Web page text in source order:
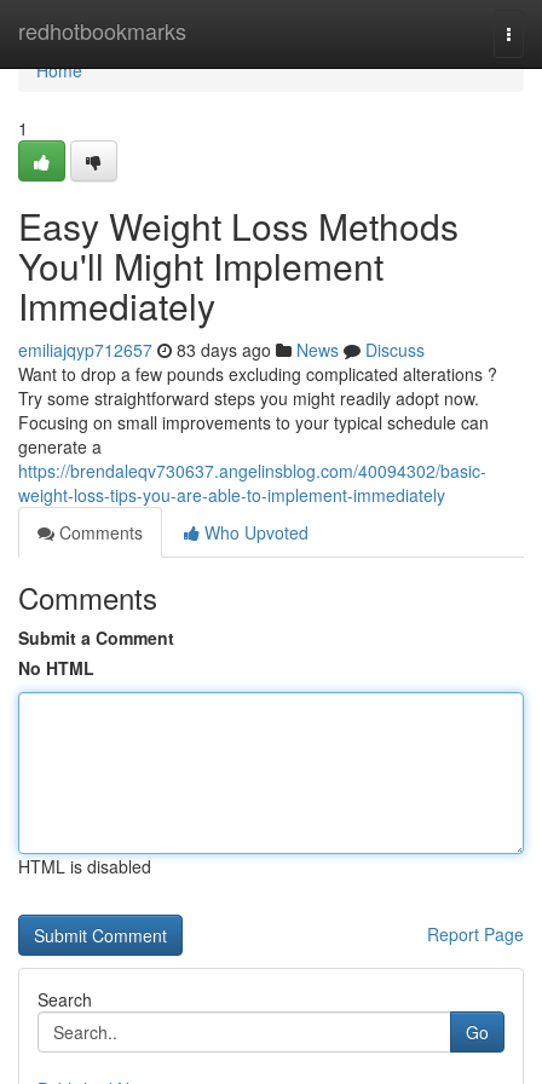
redhotbookmarks
Home
Home
1
Easy Weight Loss Methods
You'll Might Implement
Immediately
emiliajqyp712657 83 days ago News
Discuss
Want to drop a few pounds excluding complicated alterations ?
Try some straightforward steps you might readily adopt now.
Focusing on small improvements to your typical schedule can
generate a
https://brendaleqv730637.angelinsblog.com/40094302/basic-
weight-loss-tips-you-are-able-to-implement-immediately
Comments
Who Upvoted
Comments
Submit a Comment
No HTML
HTML is disabled
Report Page
Search
Go